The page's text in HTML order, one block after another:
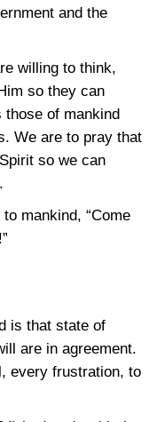
and the
willing to think,
so they can
those of mankind
We are to pray that
so we can
mankind, “Come
is that state of
are in agreement.
every frustration, to